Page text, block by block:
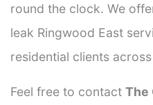
round the clock. We
leak Ringwood East
residential clients
Feel free to contact The